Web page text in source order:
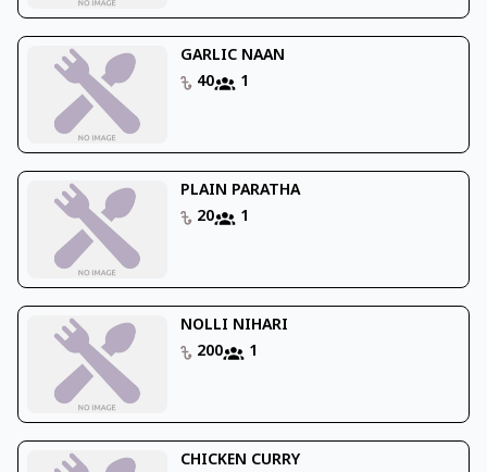
GARLIC NAAN
40
1
PLAIN PARATHA
20
1
NOLLI NIHARI
200
1
CHICKEN CURRY